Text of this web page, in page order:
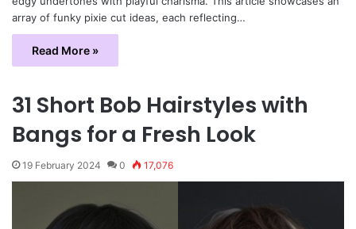
array of funky pixie cut ideas, each reflecting…
Read More »
31 Short Bob Hairstyles with
Bangs for a Fresh Look
19 February 2024 0 17,076